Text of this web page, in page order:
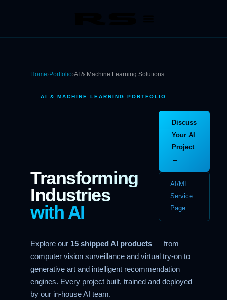
Home› Portfolio›AI & Machine Learning Solutions
AI & MACHINE LEARNING PORTFOLIO
Transforming
Industries
with AI
Discuss
Your AI
Project
→
AI/ML
Service
Page
Explore our 15 shipped AI products — from
computer vision surveillance and virtual try-on to
generative art and intelligent recommendation
engines. Every project built, trained and deployed
by our in-house AI team.